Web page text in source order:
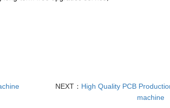
NEXT： High Quality PCB
machine